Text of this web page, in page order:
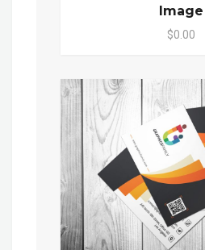
Image
$0.00